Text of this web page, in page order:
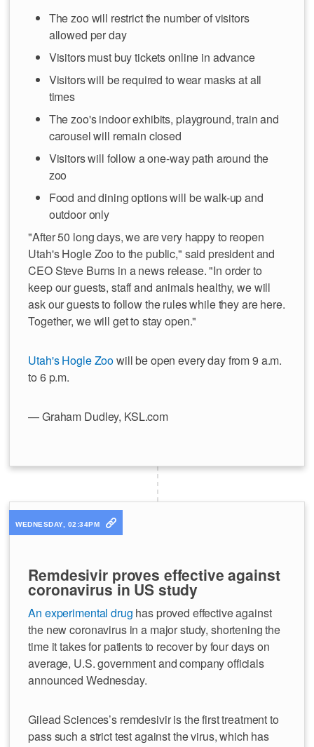
The zoo will restrict the number of visitors
allowed per day
Visitors must buy tickets online in advance
Visitors will be required to wear masks at all
times
The zoo's indoor exhibits, playground, train and
carousel will remain closed
Visitors will follow a one-way path around the
zoo
Food and dining options will be walk-up and
outdoor only
"After 50 long days, we are very happy to reopen
Utah's Hogle Zoo to the public," said president and
CEO Steve Burns in a news release. "In order to
keep our guests, staff and animals healthy, we will
ask our guests to follow the rules while they are here.
Together, we will get to stay open."
Utah's Hogle Zoowill be open every day from 9 a.m.
to 6 p.m.
— Graham Dudley, KSL.com
WEDNESDAY, 02:34PM
Remdesivir proves effective against
coronavirus in US study
An experimental drug has proved effective against
the new coronavirus in a major study, shortening the
time it takes for patients to recover by four days on
average, U.S. government and company officials
announced Wednesday.
Gilead Sciences’s remdesivir is the first treatment to
pass such a strict test against the virus, which has